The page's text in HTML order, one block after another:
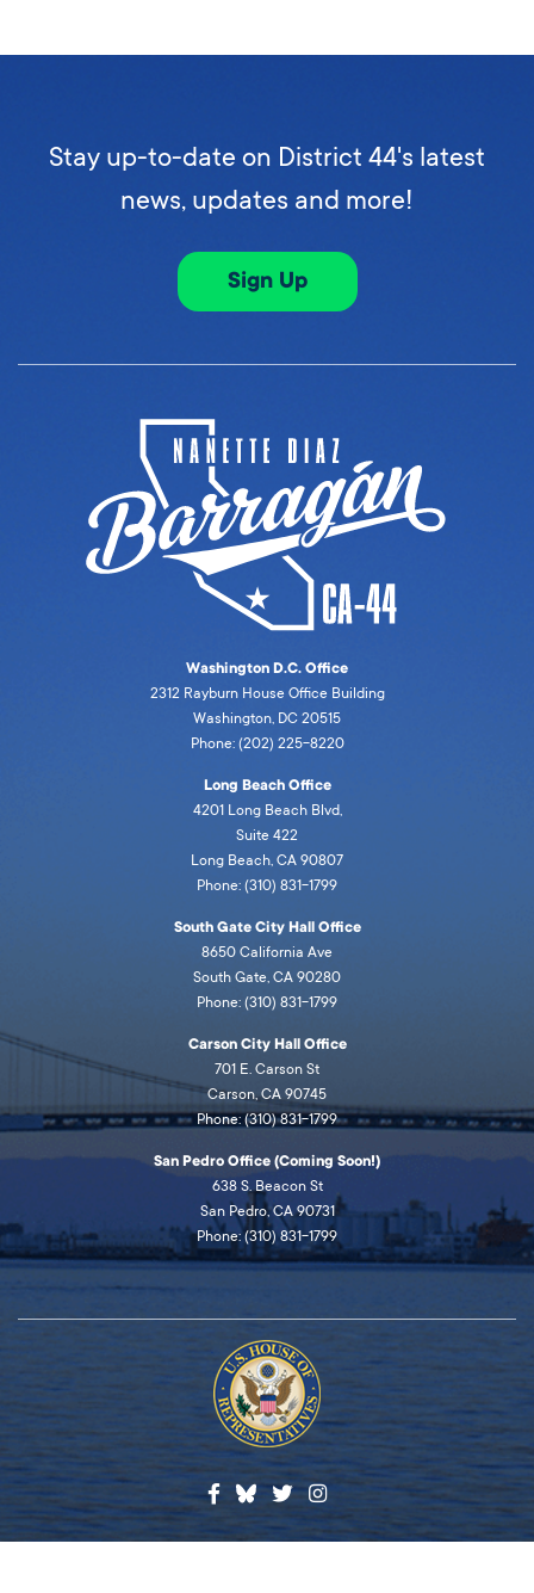
Stay up-to-date on District 44's latest
news, updates and more!
Sign Up
Washington D.C. Office
2312 Rayburn House Office Building
Washington, DC 20515
Phone: (202) 225-8220
Long Beach Office
4201 Long Beach Blvd,
Suite 422
Long Beach, CA 90807
Phone: (310) 831-1799
South Gate City Hall Office
8650 California Ave
South Gate, CA 90280
Phone: (310) 831-1799
Carson City Hall Office
701 E. Carson St
Carson, CA 90745
Phone: (310) 831-1799
San Pedro Office (Coming Soon!)
638 S. Beacon St
San Pedro, CA 90731
Phone: (310) 831-1799